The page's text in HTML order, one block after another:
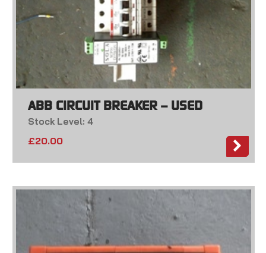
ABB CIRCUIT BREAKER – USED
Stock Level: 4
£20.00